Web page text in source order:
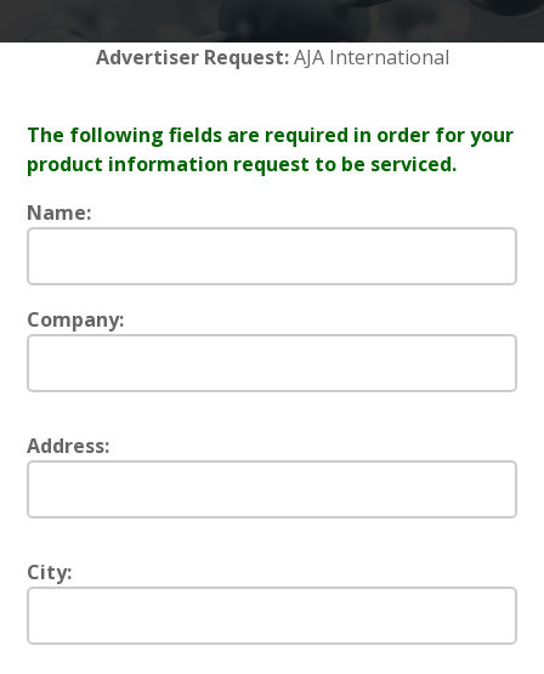
Advertiser Request:AJA International
The following fields are required in order for your
product information request to be serviced.
Name:
Company:
Address:
City: